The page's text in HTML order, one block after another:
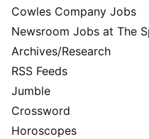
Cowles Company Jobs
Newsroom Jobs at The
Archives/Research
RSS Feeds
Jumble
Crossword
Horoscopes